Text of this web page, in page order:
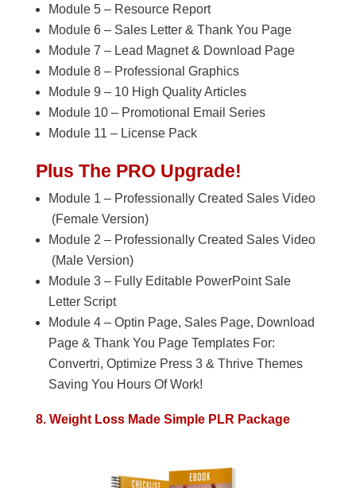
Module 5 – Resource Report
Module 6 – Sales Letter & Thank You Page
Module 7 – Lead Magnet & Download Page
Module 8 – Professional Graphics
Module 9 – 10 High Quality Articles
Module 10 – Promotional Email Series
Module 11 – License Pack
Plus The PRO Upgrade!
Module 1 – Professionally Created Sales Video
(Female Version)
Module 2 – Professionally Created Sales Video
(Male Version)
Module 3 – Fully Editable PowerPoint Sale
Letter Script
Module 4 – Optin Page, Sales Page, Download
Page & Thank You Page Templates For:
Convertri, Optimize Press 3 & Thrive Themes
Saving You Hours Of Work!
8. Weight Loss Made Simple PLR Package